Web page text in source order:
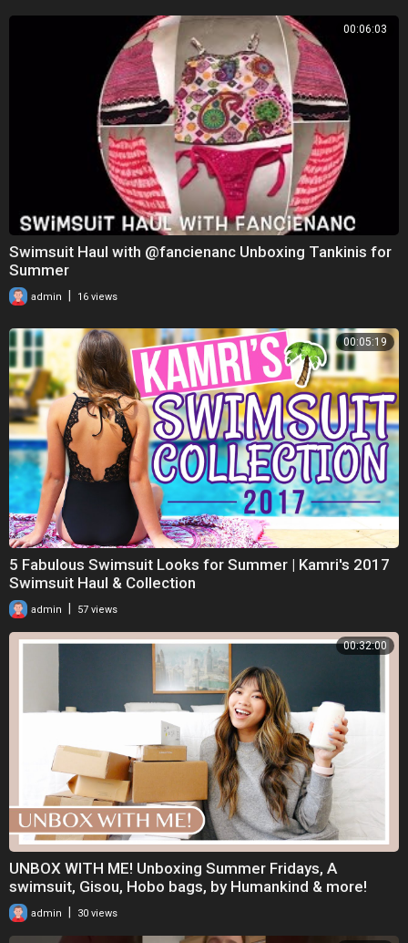
00:06:03
Swimsuit Haul with @fancienanc Unboxing Tankinis for
Summer
admin 16 views
00:05:19
5 Fabulous Swimsuit Looks for Summer | Kamri's 2017
Swimsuit Haul & Collection
admin 57 views
00:32:00
UNBOX WITH ME! Unboxing Summer Fridays, A
swimsuit, Gisou, Hobo bags, by Humankind & more!
admin 30 views